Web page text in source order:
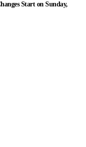
Start on Sunday,